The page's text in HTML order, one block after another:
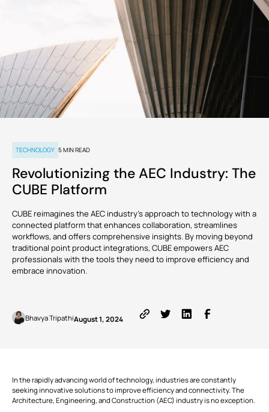
GET
STARTED
resources to
overruns
and keep
projects on
course.
estimates,
databases,
bills and
payments,
and cash
solidify the
project’s
runway.
This is some text inside of a div block.
Common
Environment
Management
VIEW
ALL PRODUCTS
RECOMMENDED
Clash
Digital
Signatures
4D & 5D Simulation
CUSTOMERSKNOW
MORE
Engineers Owners
TRUSTED
BY 150+
Webinars Support
Partner
with
FEATURED
with BIM
Tools
CONNECT
TECHNOLOGY 5MIN READ
Revolutionizing the AEC Industry: The
CUBE Platform
CUBE reimagines the AEC industry's approach to technology with a
connected platform that enhances collaboration, streamlines
workflows, and offers comprehensive insights. By moving beyond
traditional point product integrations, CUBE empowers AEC
professionals with the tools they need to improve efficiency and
embrace innovation.
Bhavya TripathiAugust 1, 2024
In the rapidly advancing world of technology, industries are constantly
seeking innovative solutions to improve efficiency and connectivity. The
Architecture, Engineering, and Construction (AEC) industry is no exception.